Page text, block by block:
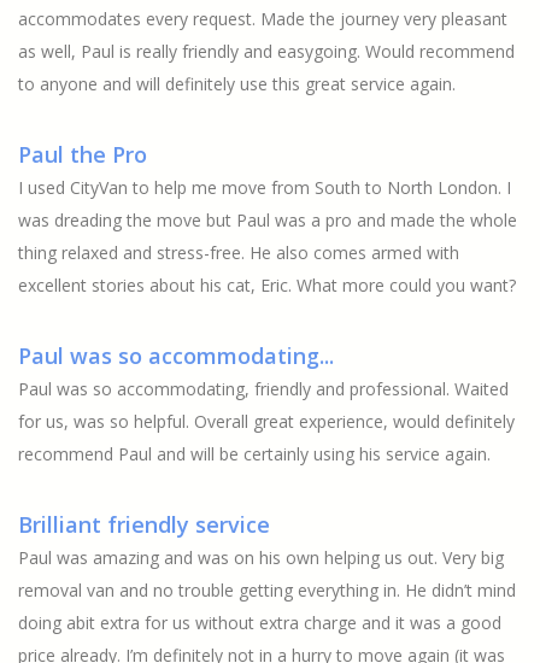
accommodates every request. Made the journey very pleasant
as well, Paul is really friendly and easygoing. Would recommend
to anyone and will definitely use this great service again.
Paul the Pro
I used CityVan to help me move from South to North London. I
was dreading the move but Paul was a pro and made the whole
thing relaxed and stress-free. He also comes armed with
excellent stories about his cat, Eric. What more could you want?
Paul was so accommodating...
Paul was so accommodating, friendly and professional. Waited
for us, was so helpful. Overall great experience, would definitely
recommend Paul and will be certainly using his service again.
Brilliant friendly service
Paul was amazing and was on his own helping us out. Very big
removal van and no trouble getting everything in. He didn’t mind
doing abit extra for us without extra charge and it was a good
price already. I’m definitely not in a hurry to move again (it was